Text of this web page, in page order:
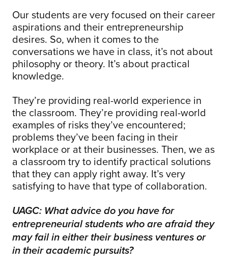
Our students are very focused on their career
aspirations and their entrepreneurship
desires. So, when it comes to the
conversations we have in class, it’s not about
philosophy or theory. It’s about practical
knowledge.
They’re providing real-world experience in
the classroom. They’re providing real-world
examples of risks they’ve encountered;
problems they’ve been facing in their
workplace or at their businesses. Then, we as
a classroom try to identify practical solutions
that they can apply right away. It’s very
satisfying to have that type of collaboration.
UAGC: What advice do you have for
entrepreneurial students who are afraid they
may fail in either their business ventures or
in their academic pursuits?